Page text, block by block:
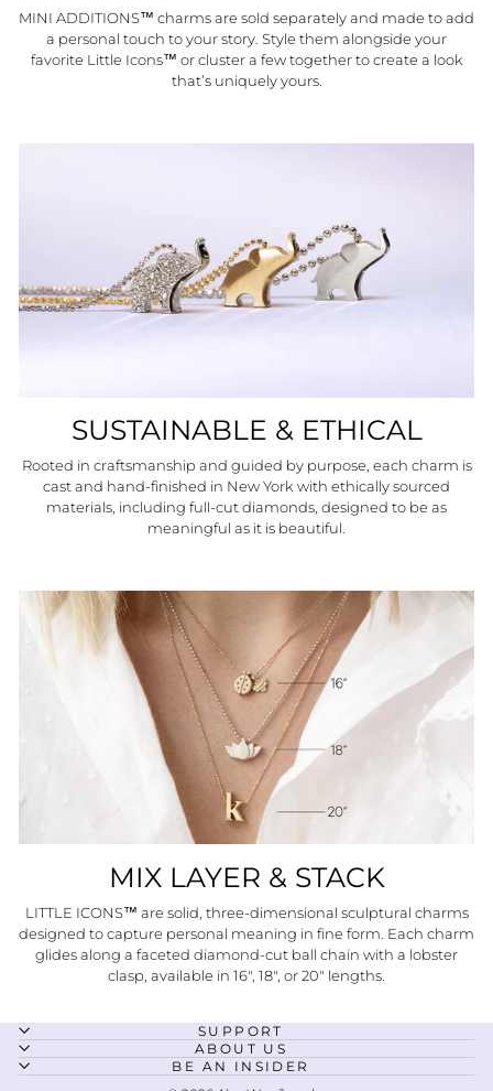
MINI ADDITIONS™ charms are sold separately and made to add
a personal touch to your story. Style them alongside your
favorite Little Icons™ or cluster a few together to create a look
that’s uniquely yours.
SUSTAINABLE & ETHICAL
Rooted in craftsmanship and guided by purpose, each charm is
cast and hand-finished in New York with ethically sourced
materials, including full-cut diamonds, designed to be as
meaningful as it is beautiful.
MIX LAYER & STACK
LITTLE ICONS™ are solid, three-dimensional sculptural charms
designed to capture personal meaning in fine form. Each charm
glides along a faceted diamond-cut ball chain with a lobster
clasp, available in 16", 18", or 20" lengths.
SUPPORT
ABOUT US
BE AN INSIDER